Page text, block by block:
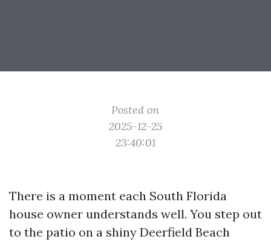
Posted on
2025-12-25
23:40:01
There is a moment each South Florida
house owner understands well. You step out
to the patio on a shiny Deerfield Beach